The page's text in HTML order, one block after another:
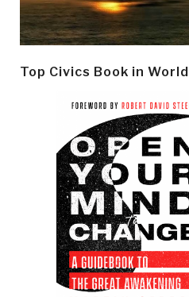
Top Civics Book in World